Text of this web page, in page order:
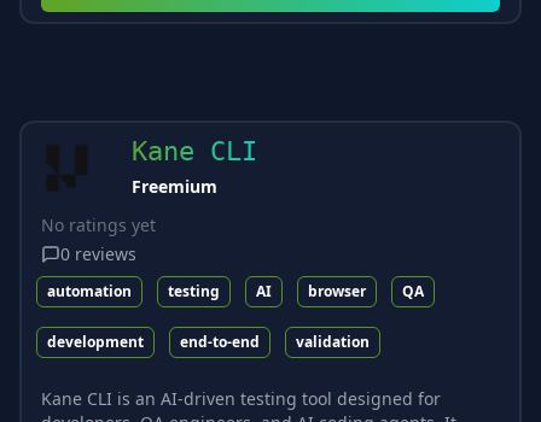
Kane CLI
Freemium
No ratings yet
0 reviews
automation testing AI browser QA
development end-to-end validation
Kane CLI is an AI-driven testing tool designed for